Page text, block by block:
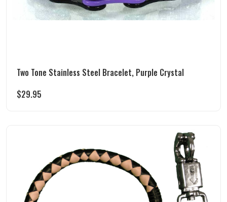
Two Tone Stainless Steel Bracelet, Purple Crystal
$29.95